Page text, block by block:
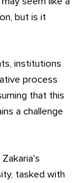
but is it
institutions
process
that this
a challenge
tasked with